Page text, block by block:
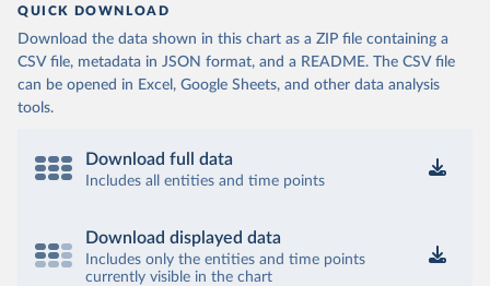
QUICK DOWNLOAD
Download the data shown in this chart as a ZIP file containing a
CSV file, metadata in JSON format, and a README. The CSV file
can be opened in Excel, Google Sheets, and other data analysis
tools.
Download full data
Includes all entities and time points
Download displayed data
Includes only the entities and time points
currently visible in the chart